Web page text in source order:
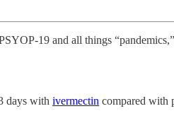
19 and all things
days with ivermectin compared with